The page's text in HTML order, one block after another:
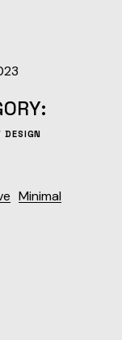
DESIGN
Minimal